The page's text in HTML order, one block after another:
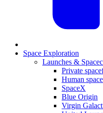
Space Exploration
Launches &
Private
Human
SpaceX
Blue Origin
Virgin